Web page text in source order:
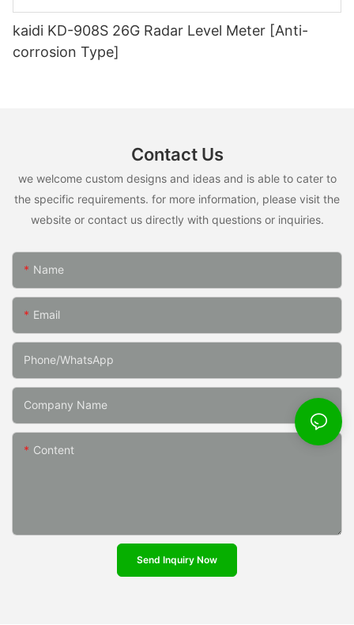
kaidi KD-908S 26G Radar Level Meter [Anti-
corrosion Type]
Contact Us
we welcome custom designs and ideas and is able to cater to
the specific requirements. for more information, please visit the
website or contact us directly with questions or inquiries.
Name
Email
Phone/whatsApp
Company Name
Content
Send Inquiry Now